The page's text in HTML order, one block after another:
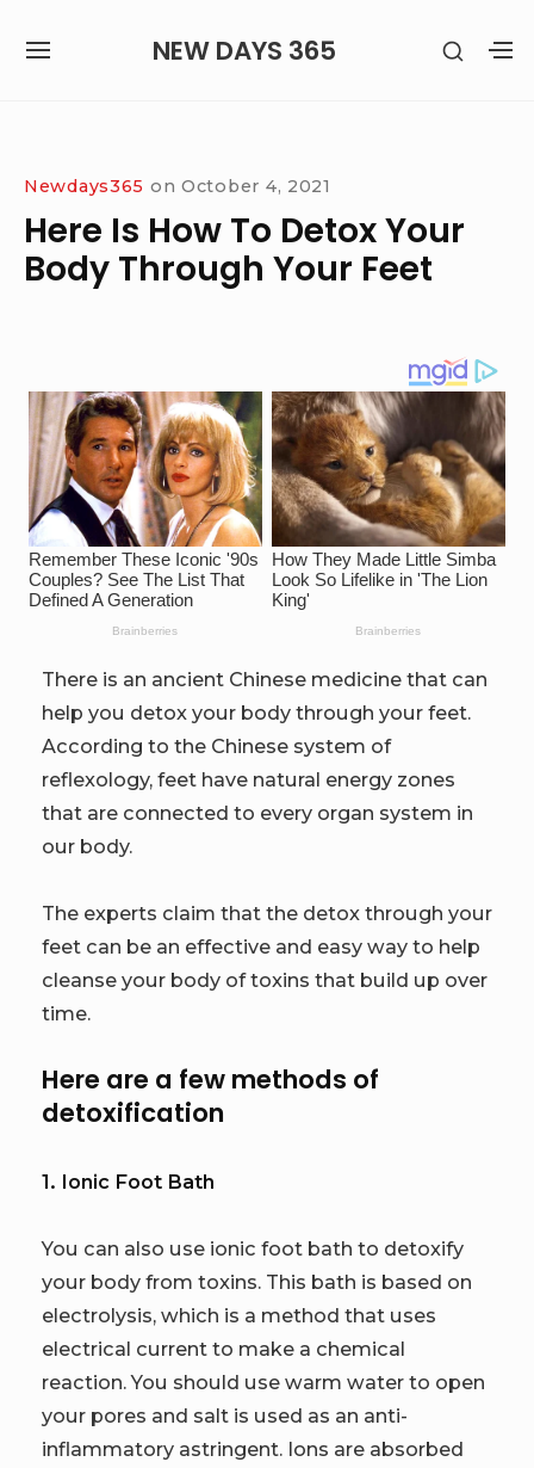
NEW DAYS 365
SITE
SHOW
Newdays365 on October 4, 2021
Here Is How To Detox Your
Body Through Your Feet
There is an ancient Chinese medicine that can
help you detox your body through your feet.
According to the Chinese system of
reflexology, feet have natural energy zones
that are connected to every organ system in
our body.
The experts claim that the detox through your
feet can be an effective and easy way to help
cleanse your body of toxins that build up over
time.
Here are a few methods of
detoxification
1. Ionic Foot Bath
You can also use ionic foot bath to detoxify
your body from toxins. This bath is based on
electrolysis, which is a method that uses
electrical current to make a chemical
reaction. You should use warm water to open
your pores and salt is used as an anti-
inflammatory astringent. Ions are absorbed